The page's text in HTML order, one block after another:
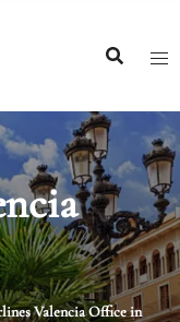
Valencia Office in